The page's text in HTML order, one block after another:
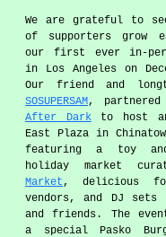
We are grateful to
of supporters grow
our first ever in-
in Los Angeles on
SOSUPERSAM,
After Dark to host
East Plaza in
featuring a toy
holiday market
Market, delicious
vendors, and DJ sets
and friends. The
a special Pasko